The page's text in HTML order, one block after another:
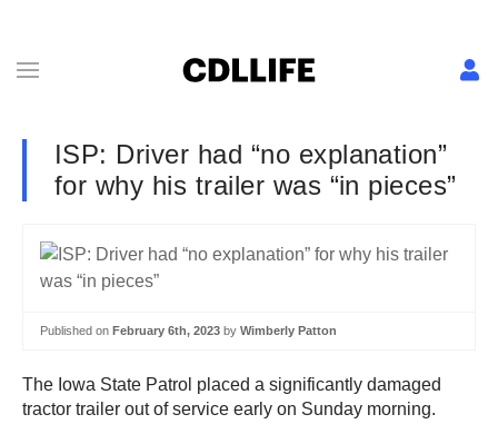
ISP: Driver had “no explanation”
for why his trailer was “in pieces”
Published on February 6th, 2023 by Wimberly Patton
The Iowa State Patrol placed a significantly damaged
tractor trailer out of service early on Sunday morning.